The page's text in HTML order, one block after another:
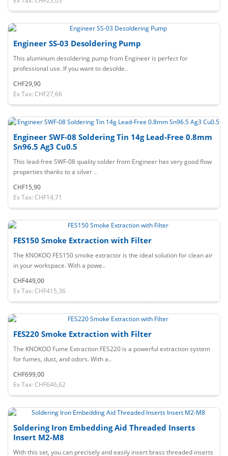
Engineer SS-03 Desoldering Pump
This aluminum desoldering pump from Engineer is perfect for
professional use. If you want to desolde..
CHF29,90
Ex Tax: CHF27,66
Engineer SWF-08 Soldering Tin 14g Lead-Free 0.8mm
Sn96.5 Ag3 Cu0.5
This lead-free SWF-08 quality solder from Engineer has very good flow
properties thanks to a silver ..
CHF15,90
Ex Tax: CHF14,71
FES150 Smoke Extraction with Filter
The KNOKOO FES150 smoke extractor is the ideal solution for clean air
in your workspace. With a powe..
CHF449,00
Ex Tax: CHF415,36
FES220 Smoke Extraction with Filter
The KNOKOO Fume Extraction FES220 is a powerful extraction system
for fumes, dust, and odors. With a..
CHF699,00
Ex Tax: CHF646,62
Soldering Iron Embedding Aid Threaded Inserts
Insert M2-M8
With this set, you can precisely and easily insert brass threaded inserts